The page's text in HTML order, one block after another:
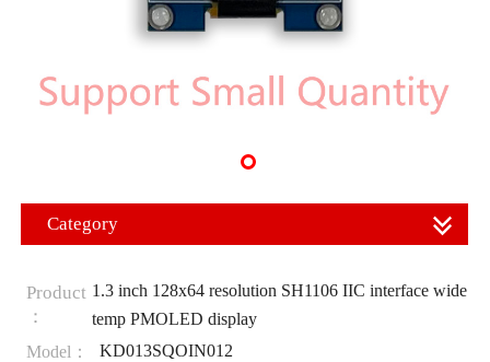
Category
Product
：
1.3 inch 128x64 resolution SH1106 IIC interface wide
temp PMOLED display
Model：
KD013SQOIN012